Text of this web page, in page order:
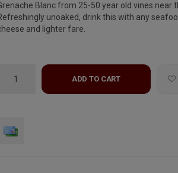
Blanc from 25-50 year old vines near
unoaked, drink this with any
and lighter fare.
ADD TO CART